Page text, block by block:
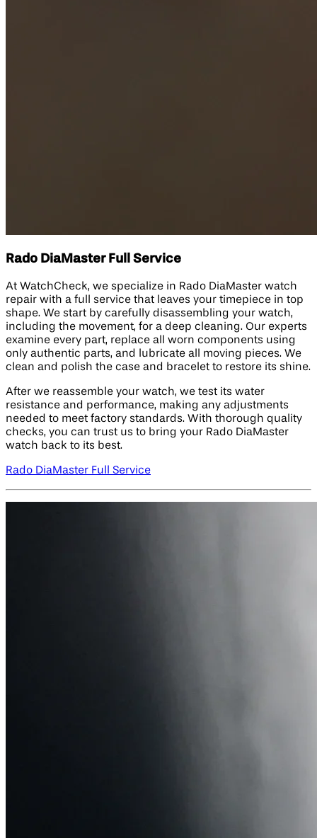
Rado DiaMaster Full Service
At WatchCheck, we specialize in Rado DiaMaster watch
repair with a full service that leaves your timepiece in top
shape. We start by carefully disassembling your watch,
including the movement, for a deep cleaning. Our experts
examine every part, replace all worn components using
only authentic parts, and lubricate all moving pieces. We
clean and polish the case and bracelet to restore its shine.
After we reassemble your watch, we test its water
resistance and performance, making any adjustments
needed to meet factory standards. With thorough quality
checks, you can trust us to bring your Rado DiaMaster
watch back to its best.
Rado DiaMaster Full Service